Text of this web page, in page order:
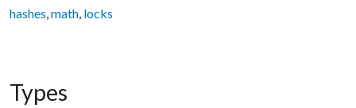
hashes,math, locks
Types